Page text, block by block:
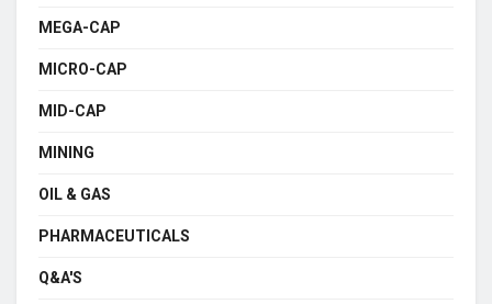
MEGA-CAP
MICRO-CAP
MID-CAP
MINING
OIL & GAS
PHARMACEUTICALS
Q&A'S